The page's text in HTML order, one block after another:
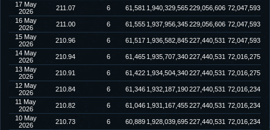
17 May
2026
211.07 6 61,581 1,940,329,565229,056,606 72,047,593
16 May
2026
211.00 6 61,555 1,937,956,345229,056,606 72,047,593
15 May
2026
210.96 6 61,517 1,936,582,845227,440,531 72,047,593
14 May
2026
210.94 6 61,465 1,935,707,340227,440,531 72,016,275
13 May
2026
210.91 6 61,422 1,934,504,340227,440,531 72,016,275
12 May
2026
210.84 6 61,346 1,932,187,190227,440,531 72,016,234
11 May
2026
210.82 6 61,046 1,931,167,455227,440,531 72,016,234
10 May
2026
210.73 6 60,889 1,928,039,695227,440,531 72,016,234